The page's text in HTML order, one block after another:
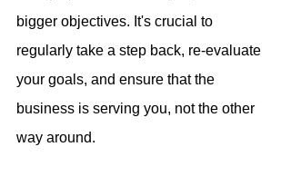
bigger objectives. It's crucial to
regularly take a step back, re-evaluate
your goals, and ensure that the
business is serving you, not the other
way around.